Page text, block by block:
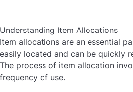
Understanding Item Allocations
Item allocations are an essential
easily located and can be quickly
The process of item allocation
frequency of use.